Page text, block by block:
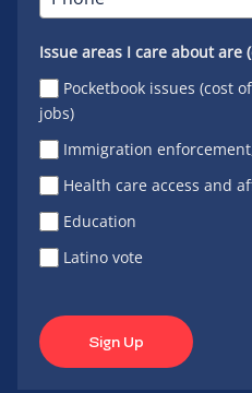
Issue areas I care about are
Pocketbook issues (cost
jobs)
Immigration
Health care access and
Education
Latino vote
Sign Up